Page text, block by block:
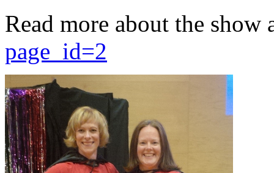
Read more about the show
page_id=2